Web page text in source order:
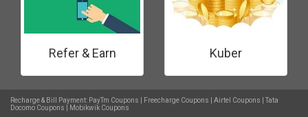
Refer & Earn Kuber
Recharge & Bill Payment: PayTm Coupons Freecharge Coupons Airtel Coupons
Tata
Docomo Coupons
Mobikwik Coupons